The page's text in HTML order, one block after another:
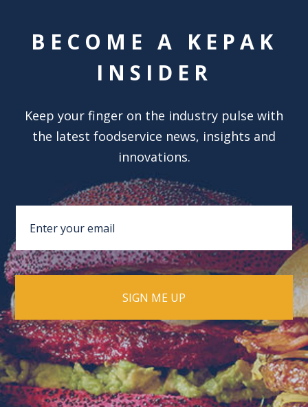
BECOME A KEPAK
INSIDER
Keep your finger on the industry pulse with
the latest foodservice news, insights and
innovations.